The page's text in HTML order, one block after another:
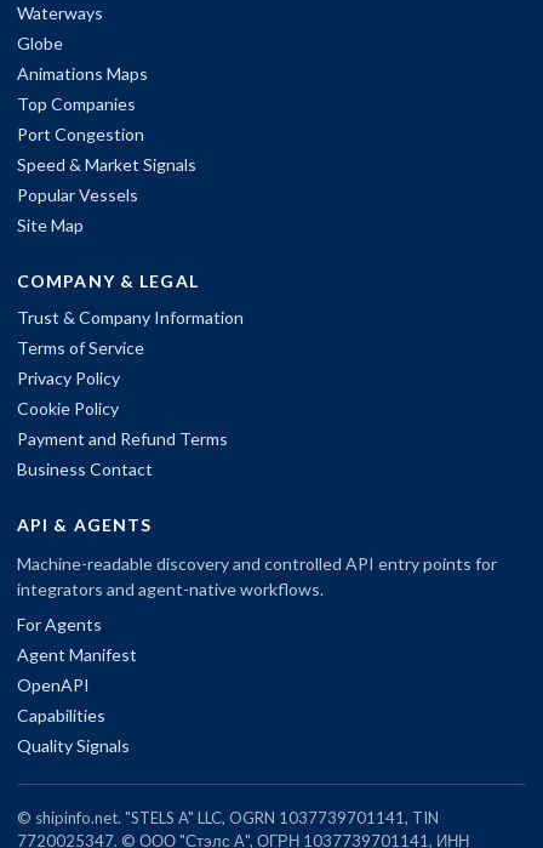
Waterways
Globe
Animations Maps
Top Companies
Port Congestion
Speed & Market Signals
Popular Vessels
Site Map
COMPANY & LEGAL
Trust & Company Information
Terms of Service
Privacy Policy
Cookie Policy
Payment and Refund Terms
Business Contact
API & AGENTS
Machine-readable discovery and controlled API entry points for
integrators and agent-native workflows.
For Agents
Agent Manifest
OpenAPI
Capabilities
Quality Signals
© shipinfo.net. "STELS A" LLC, OGRN 1037739701141, TIN
7720025347. © ООО "Стэлс А", ОГРН 1037739701141, ИНН